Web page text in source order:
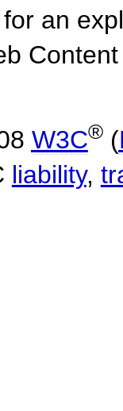
for an
W3C®(
liability,